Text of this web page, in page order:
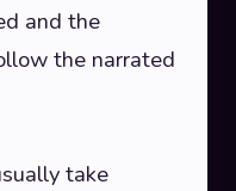
and the
the narrated
take